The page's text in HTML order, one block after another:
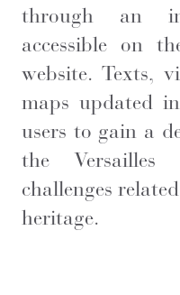
through an
accessible on
website. Texts,
maps updated
users to gain a
the Versailles
challenges
heritage.